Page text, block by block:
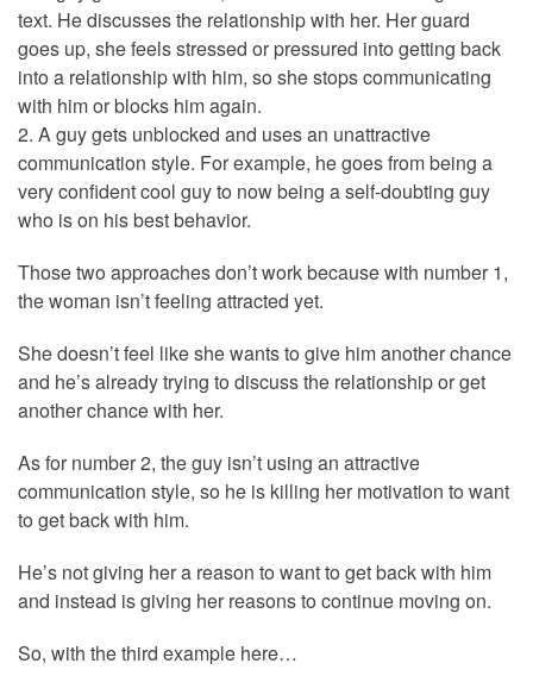
text. He discusses the relationship with her. Her guard
goes up, she feels stressed or pressured into getting back
into a relationship with him, so she stops communicating
with him or blocks him again.
2. A guy gets unblocked and uses an unattractive
communication style. For example, he goes from being a
very confident cool guy to now being a self-doubting guy
who is on his best behavior.
Those two approaches don’t work because with number 1,
the woman isn’t feeling attracted yet.
She doesn’t feel like she wants to give him another chance
and he’s already trying to discuss the relationship or get
another chance with her.
As for number 2, the guy isn’t using an attractive
communication style, so he is killing her motivation to want
to get back with him.
He’s not giving her a reason to want to get back with him
and instead is giving her reasons to continue moving on.
So, with the third example here…